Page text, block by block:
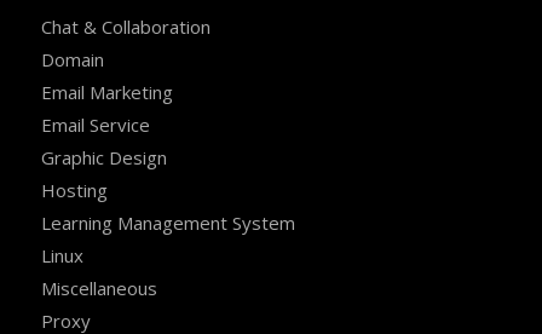
Chat & Collaboration
Domain
Email Marketing
Email Service
Graphic Design
Hosting
Learning Management System
Linux
Miscellaneous
Proxy